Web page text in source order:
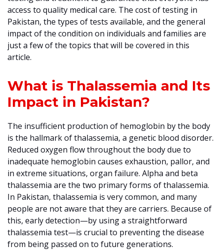
access to quality medical care. The cost of testing in
Pakistan, the types of tests available, and the general
impact of the condition on individuals and families are
just a few of the topics that will be covered in this
article.
What is Thalassemia and Its
Impact in Pakistan?
The insufficient production of hemoglobin by the body
is the hallmark of thalassemia, a genetic blood disorder.
Reduced oxygen flow throughout the body due to
inadequate hemoglobin causes exhaustion, pallor, and
in extreme situations, organ failure. Alpha and beta
thalassemia are the two primary forms of thalassemia.
In Pakistan, thalassemia is very common, and many
people are not aware that they are carriers. Because of
this, early detection—by using a straightforward
thalassemia test—is crucial to preventing the disease
from being passed on to future generations.